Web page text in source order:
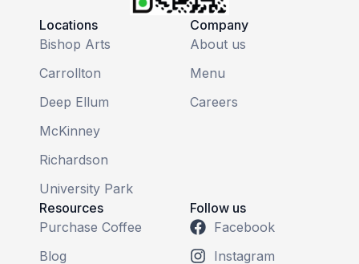
Locations
Bishop Arts
Carrollton
Deep Ellum
McKinney
Richardson
University Park
Company
About us
Menu
Careers
Resources
Purchase Coffee
Blog
Follow us
Facebook
Instagram